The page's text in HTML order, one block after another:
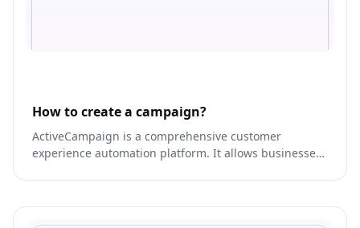
How to create a campaign?
ActiveCampaign is a comprehensive customer
experience automation platform. It allows businesses
more.